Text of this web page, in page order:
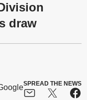
draw
SPREAD THE NEWS